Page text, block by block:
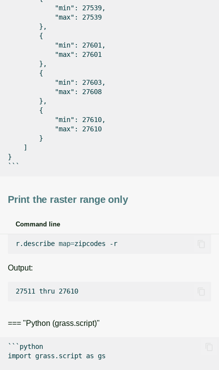
            "min": 27539,
            "max": 27539
        },
        {
            "min": 27601,
            "max": 27601
        },
        {
            "min": 27603,
            "max": 27608
        },
        {
            "min": 27610,
            "max": 27610
        }
    ]
}
Print the raster range only
Command line
r.describe map=zipcodes
Output:
=== "Python (grass.script)"
```python
import grass.script as gs